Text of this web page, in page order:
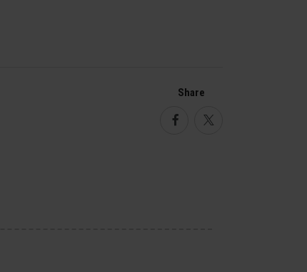
Share
FacebookTwitter